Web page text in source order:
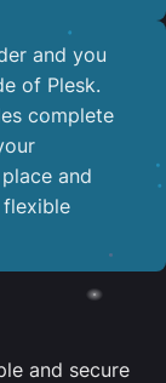
and you
of Plesk.
complete
and
and secure